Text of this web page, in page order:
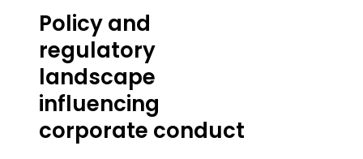
Policy and
regulatory
landscape
influencing
corporate conduct